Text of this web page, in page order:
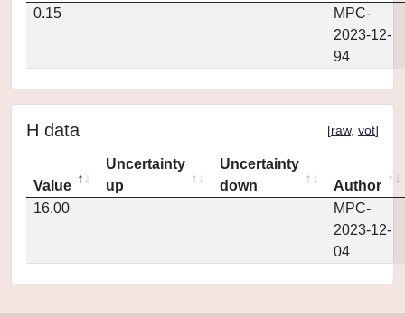
0.15
MPC-
2023-12-
94
H data [raw, vot]
Value
Uncertainty
up
Uncertainty
down
Author
16.00
MPC-
2023-12-
04